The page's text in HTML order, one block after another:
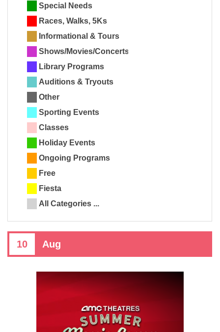
Special Needs
Races, Walks, 5Ks
Informational & Tours
Shows/Movies/Concerts
Library Programs
Auditions & Tryouts
Other
Sporting Events
Classes
Holiday Events
Ongoing Programs
Free
Fiesta
All Categories ...
10 Aug